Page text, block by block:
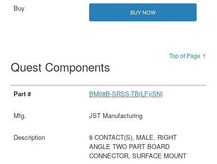
BUY NOW
Top of Page ↑
Quest Components
BM08B-SRSS-TB(LF)(SN)
JST Manufacturing
8 CONTACT(S), MALE, RIGHT
ANGLE TWO PART BOARD
CONNECTOR, SURFACE MOUNT